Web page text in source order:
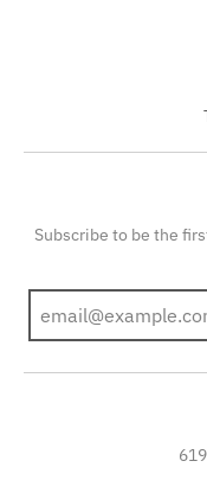
Subscribe to be the